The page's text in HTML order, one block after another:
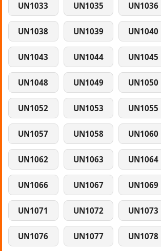
UN1033 UN1035 UN1036
UN1038 UN1039 UN1040
UN1043 UN1044 UN1045
UN1048 UN1049 UN1050
UN1052 UN1053 UN1055
UN1057 UN1058 UN1060
UN1062 UN1063 UN1064
UN1066 UN1067 UN1069
UN1071 UN1072 UN1073
UN1076 UN1077 UN1078